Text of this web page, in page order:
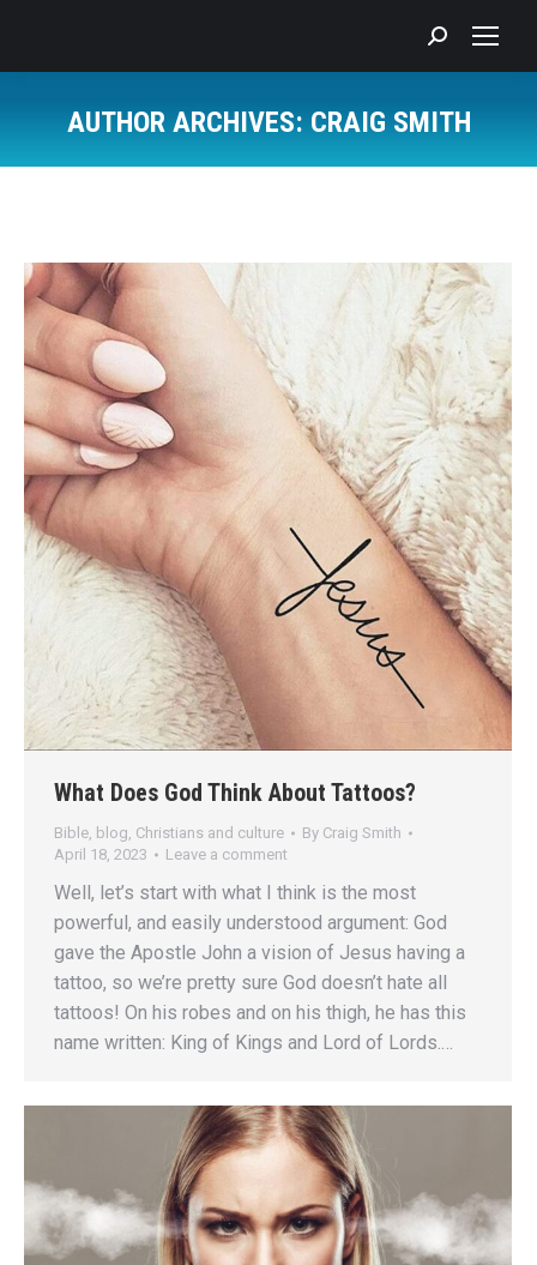
Search:
AUTHOR ARCHIVES: CRAIG SMITH
What Does God Think About Tattoos?
Bible, blog, Christians and culture By Craig Smith
April 18, 2023
Leave a comment
Well, let’s start with what I think is the most
powerful, and easily understood argument: God
gave the Apostle John a vision of Jesus having a
tattoo, so we’re pretty sure God doesn’t hate all
tattoos! On his robes and on his thigh, he has this
name written: King of Kings and Lord of Lords.…